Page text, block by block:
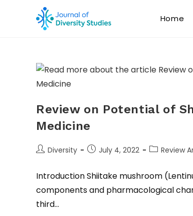
Home
Review on Potential of
Medicine
Diversity July 4, 2022 Review
Introduction Shiitake mushroom
components and pharmacological
third…